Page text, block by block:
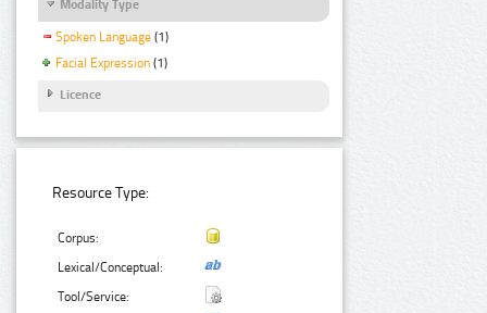
Modality Type
Spoken Language (1)
Facial Expression (1)
Licence
Resource Type:
Corpus:
Lexical/Conceptual:
Tool/Service: